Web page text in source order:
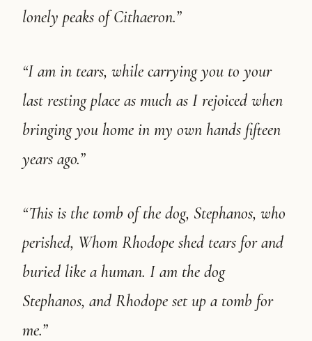
lonely peaks of Cithaeron.”
“I am in tears, while carrying you to your
last resting place as much as I rejoiced when
bringing you home in my own hands fifteen
years ago.”
“This is the tomb of the dog, Stephanos, who
perished, Whom Rhodope shed tears for and
buried like a human. I am the dog
Stephanos, and Rhodope set up a tomb for
me.”